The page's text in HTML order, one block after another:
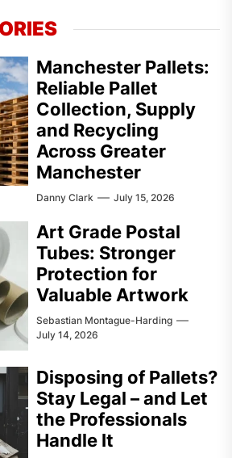
Manchester Pallets:
Reliable Pallet
Collection, Supply
and Recycling
Across Greater
Manchester
Danny Clark July 15, 2026
Art Grade Postal
Tubes: Stronger
Protection for
Valuable Artwork
Sebastian Montague-Harding
July 14, 2026
Disposing of Pallets?
Stay Legal – and Let
the Professionals
Handle It